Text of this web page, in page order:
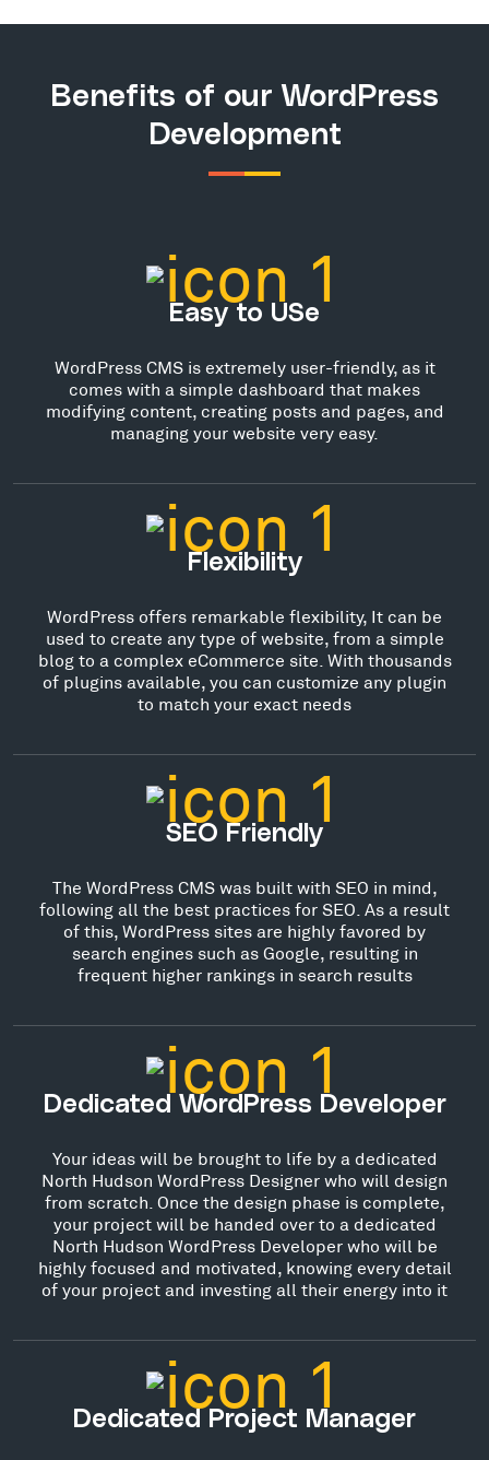
Benefits of our WordPress
Development
Easy to USe
WordPress CMS is extremely user-friendly, as it
comes with a simple dashboard that makes
modifying content, creating posts and pages, and
managing your website very easy.
Flexibility
WordPress offers remarkable flexibility, It can be
used to create any type of website, from a simple
blog to a complex eCommerce site. With thousands
of plugins available, you can customize any plugin
to match your exact needs
SEO Friendly
The WordPress CMS was built with SEO in mind,
following all the best practices for SEO. As a result
of this, WordPress sites are highly favored by
search engines such as Google, resulting in
frequent higher rankings in search results
Dedicated WordPress Developer
Your ideas will be brought to life by a dedicated
North Hudson WordPress Designer who will design
from scratch. Once the design phase is complete,
your project will be handed over to a dedicated
North Hudson WordPress Developer who will be
highly focused and motivated, knowing every detail
of your project and investing all their energy into it
Dedicated Project Manager